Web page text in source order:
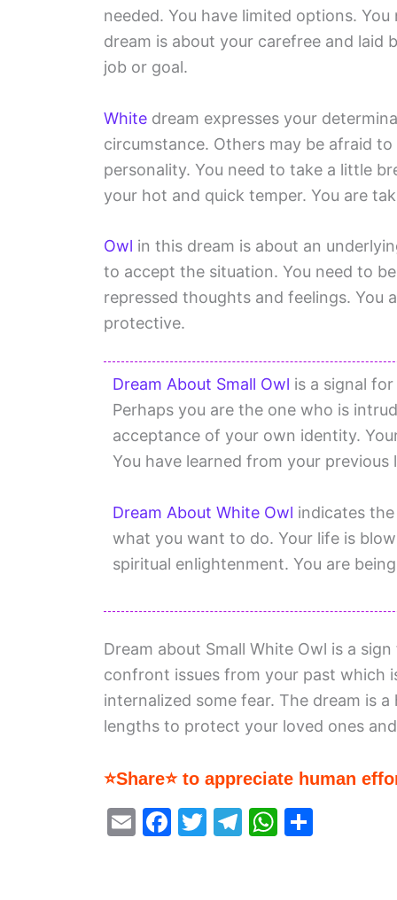
needed. You have limited options.
dream is about your carefree and laid
job or goal.
White dream expresses your
circumstance. Others may be afraid
personality. You need to take a little
your hot and quick temper. You are
Owl in this dream is about an
to accept the situation. You need to
repressed thoughts and feelings. You
protective.
Dream About Small Owl is a signal
Perhaps you are the one who is
acceptance of your own identity.
You have learned from your previous
Dream About White Owl indicates
what you want to do. Your life is
spiritual enlightenment. You are
Dream about Small White Owl is a
confront issues from your past which
internalized some fear. The dream is
lengths to protect your loved ones
⭐Share⭐ to appreciate human
E
F
T
T
W